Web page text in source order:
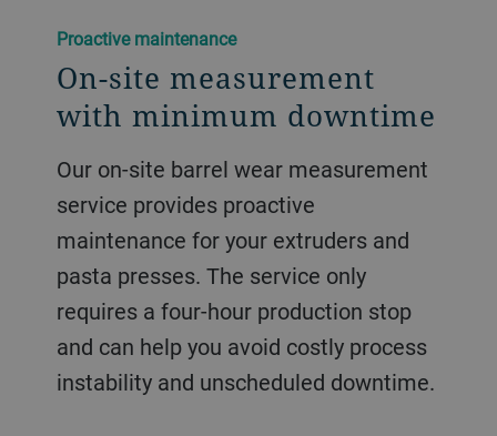
Proactive maintenance
On-site measurement
with minimum downtime
Our on-site barrel wear measurement
service provides proactive
maintenance for your extruders and
pasta presses. The service only
requires a four-hour production stop
and can help you avoid costly process
instability and unscheduled downtime.